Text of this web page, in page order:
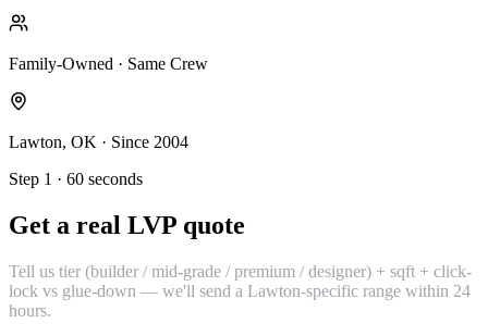
Family-Owned · Same Crew
Lawton, OK · Since 2004
Step 1 · 60 seconds
Get a real LVP quote
Tell us tier (builder / mid-grade / premium / designer) + sqft + click-
lock vs glue-down — we'll send a Lawton-specific range within 24
hours.